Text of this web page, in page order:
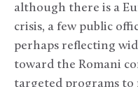
although there is a
crisis, a few public
perhaps reflecting
toward the Romani
targeted programs